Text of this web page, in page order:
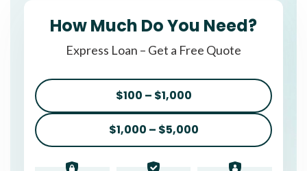
How Much Do You Need?
Express Loan – Get a Free Quote
$100 – $1,000
$1,000 – $5,000